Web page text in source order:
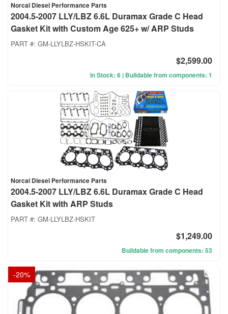
Norcal Diesel Performance Parts
2004.5-2007 LLY/LBZ 6.6L Duramax Grade C Head
Gasket Kit with Custom Age 625+ w/ ARP Studs
PART #: GM-LLYLBZ-HSKIT-CA
$2,599.00
In Stock: 6 | Buildable from components: 1
Norcal Diesel Performance Parts
2004.5-2007 LLY/LBZ 6.6L Duramax Grade C Head
Gasket Kit with ARP Studs
PART #: GM-LLYLBZ-HSKIT
$1,249.00
Buildable from components: 53
-20%